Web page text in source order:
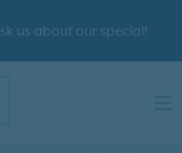
us about our special!